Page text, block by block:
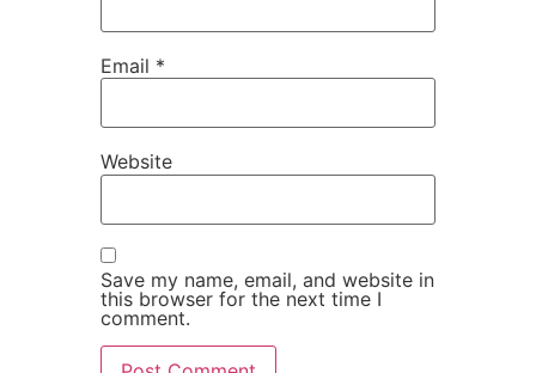
Email *
Website
Save my name, email, and website in
this browser for the next time I
comment.